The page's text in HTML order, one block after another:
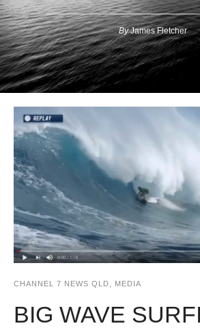
ByJames Fletcher
CHANNEL 7 NEWS QLD MEDIA
BIG WAVE